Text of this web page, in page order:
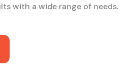
with a wide range of needs.